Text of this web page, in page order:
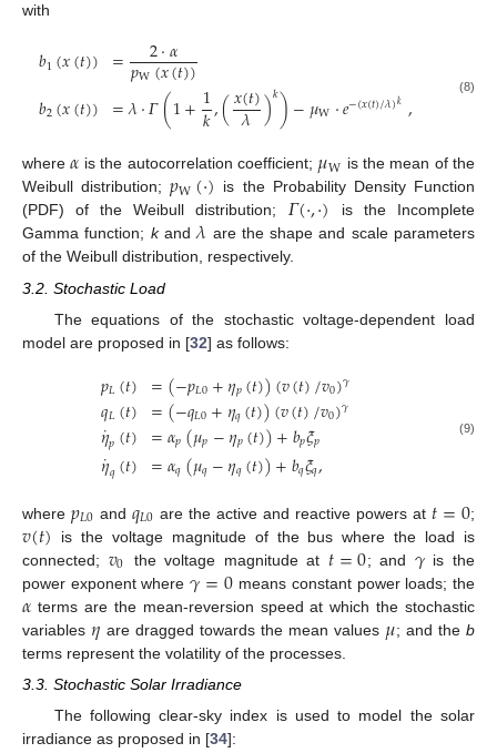
with
𝑏1(𝑥(𝑡))
𝑏2(𝑥(𝑡))
= 2·𝛼
𝑝W(𝑥(𝑡))
=𝜆·𝛤(1+1
𝑘,(𝑥(𝑡)
𝜆 )𝑘)−𝜇W·𝑒−(𝑥(𝑡)/𝜆)𝑘, (8)
where𝛼 is the autocorrelation coefficient; 𝜇W is the mean of the
Weibull distribution;𝑝W(·) is the Probability Density Function
(PDF) of the Weibull distribution;𝛤(·,·) is the Incomplete
Gamma function; kand𝜆 are the shape and scale parameters
of the Weibull distribution, respectively.
3.2. Stochastic Load
The equations of the stochastic voltage-dependent load
model are proposed in [32] as follows:
𝑝𝐿(𝑡)
𝑞𝐿(𝑡)
𝜂
˙𝑝(𝑡)
𝜂
˙𝑞(𝑡)
=(−𝑝𝐿0+𝜂𝑝(𝑡))(𝑣(𝑡)/𝑣0)𝛾
=(−𝑞𝐿0+𝜂𝑞(𝑡))(𝑣(𝑡)/𝑣0)𝛾
=𝛼𝑝(𝜇𝑝−𝜂𝑝(𝑡))+𝑏𝑝𝜉𝑝
=𝛼𝑞(𝜇𝑞−𝜂𝑞(𝑡))+𝑏𝑞𝜉𝑞,
(9)
where𝑝𝐿0 and𝑞𝐿0 are the active and reactive powers at 𝑡=0;
𝑣(𝑡) is the voltage magnitude of the bus where the load is
connected; 𝑣0 the voltage magnitude at 𝑡=0; and 𝛾is the
power exponent where𝛾=0 means constant power loads; the
𝛼 terms are the mean-reversion speed at which the stochastic
variables 𝜂 are dragged towards the mean values 𝜇; and theb
terms represent the volatility of the processes.
3.3. Stochastic Solar Irradiance
The following clear-sky index is used to model the solar
irradiance as proposed in [34]: